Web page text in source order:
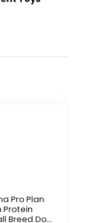
Pro Plan
Protein
Breed Dog